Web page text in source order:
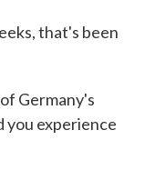
that's been
Germany's
you experience